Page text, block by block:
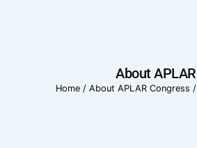
About APLAR
Home/ About APLAR Congress /